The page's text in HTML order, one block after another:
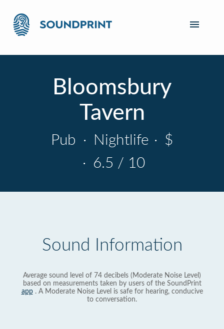
Bloomsbury
Tavern
Pub · Nightlife · $
· 6.5 / 10
Sound Information
Average sound level of 74 decibels (Moderate Noise Level)
based on measurements taken by users of the SoundPrint
app. A Moderate Noise Level is safe for hearing, conducive
to conversation.